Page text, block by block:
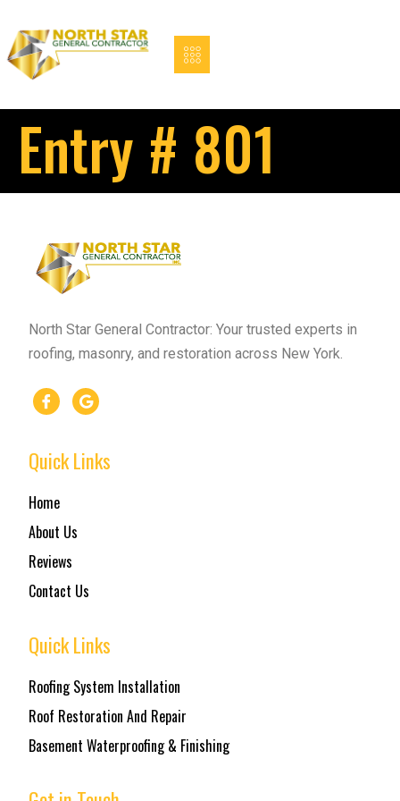
Entry # 801
North Star General Contractor: Your trusted experts in
roofing, masonry, and restoration across New York.
Quick Links
Home
About Us
Reviews
Contact Us
Quick Links
Roofing System Installation
Roof Restoration And Repair
Basement Waterproofing & Finishing